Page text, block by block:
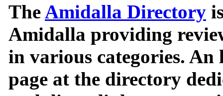
TheAmidalla Directory
Amidalla providing
in various categories.
page at the directory